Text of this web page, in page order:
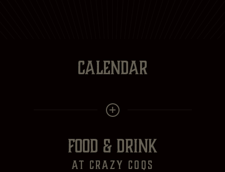
CALENDAR
FOOD & DRINK
at crazy Coqs